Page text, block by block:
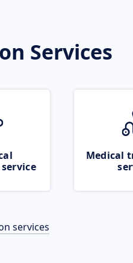
Services
Medical
services